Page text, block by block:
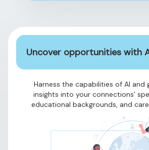
Uncover opportunities with
Harness the capabilities of AI and
insights into your connections'
educational backgrounds, and